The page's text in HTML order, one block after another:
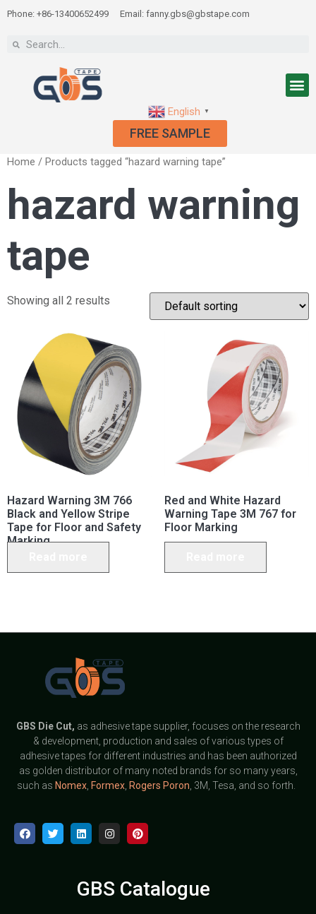
Phone: +86-13400652499 Email: fanny.gbs@gbstape.com
English ▼
FREE SAMPLE
Home / Products tagged “hazard warning tape”
hazard warning
tape
Showing all 2 results
Hazard Warning 3M 766
Black and Yellow Stripe
Tape for Floor and Safety
Marking
Red and White Hazard
Warning Tape 3M 767 for
Floor Marking
GBS Die Cut, as adhesive tape supplier, focuses on the research
& development, production and sales of various types of
adhesive tapes for different industries and has been authorized
as golden distributor of many noted brands for so many years,
such as Nomex, Formex, Rogers Poron , 3M, Tesa, and so forth.
GBS Catalogue